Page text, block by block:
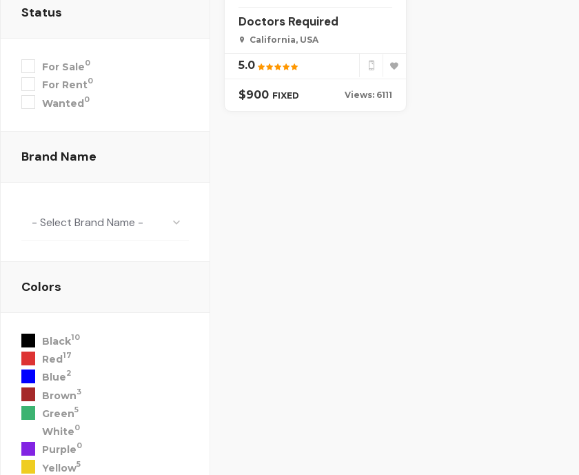
Status
For Sale0
For Rent0
Wanted0
Brand Name
- Select Brand Name -
Colors
Black10
Red17
Blue2
Brown3
Green5
White0
Purple0
Yellow5
Doctors Required
California, USA
5.0
Views: 6111
$900 FIXED